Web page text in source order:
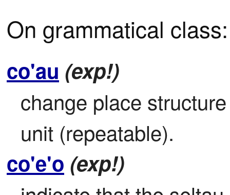
On grammatical class:
co'au (exp!)
change place
unit (repeatable).
co'e'o (exp!)